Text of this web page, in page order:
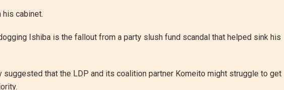
cabinet.
Ishiba is the fallout from a party slush fund scandal that helped sink his
suggested that the LDP and its coalition partner Komeito might struggle to get